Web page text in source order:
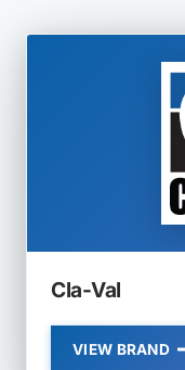
Cla-Val
VIEW BRAND
CLA-